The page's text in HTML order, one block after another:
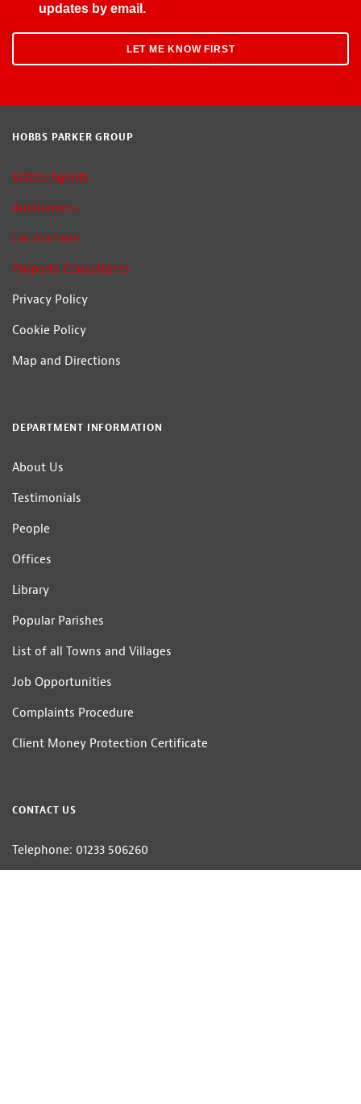
updates by email.
HOBBS PARKER GROUP
Estate Agents
Auctioneers
Car Auctions
Property Consultants
Privacy Policy
Cookie Policy
Map and Directions
DEPARTMENT INFORMATION
About Us
Testimonials
People
Offices
Library
Popular Parishes
List of all Towns and Villages
Job Opportunities
Complaints Procedure
Client Money Protection Certificate
CONTACT US
Telephone: 01233 506260